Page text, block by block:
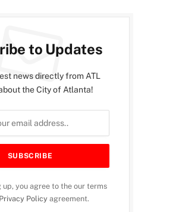
to Updates
news directly from ATL
the City of Atlanta!
up, you agree to the our terms
Privacy Policy agreement.